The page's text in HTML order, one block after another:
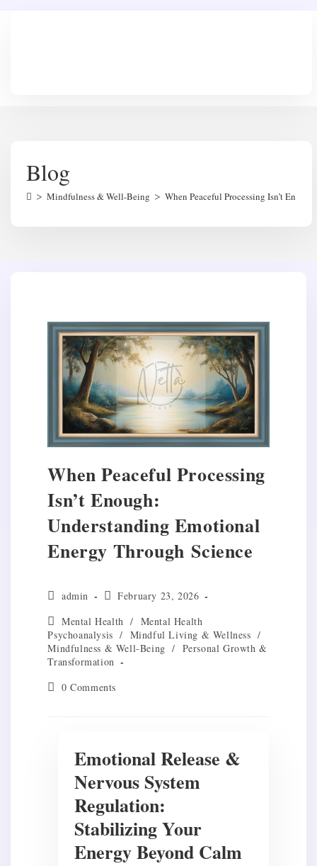
Blog
> Mindfulness & Well-Being > When Peaceful Processing Isn’t
When Peaceful Processing
Isn’t Enough:
Understanding Emotional
Energy Through Science
Postadmin
PostFebruary 23, 2026
Post
category:
Mental Health / Mental Health
Psychoanalysis / Mindful Living & Wellness /
Mindfulness & Well-Being / Personal Growth &
Transformation
Post0 Comments
Emotional Release &
Nervous System
Regulation:
Stabilizing Your
Energy Beyond Calm